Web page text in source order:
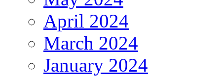
April 2024
March 2024
January 2024